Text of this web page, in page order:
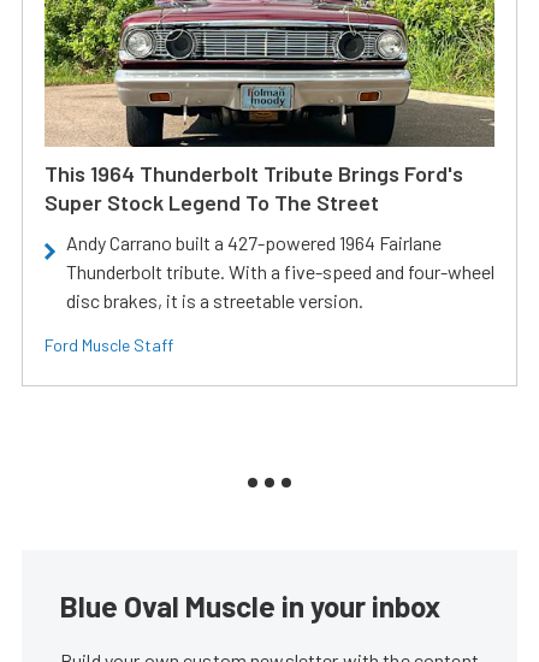
This 1964 Thunderbolt Tribute Brings Ford's
Super Stock Legend To The Street
Andy Carrano built a 427-powered 1964 Fairlane
Thunderbolt tribute. With a five-speed and four-wheel
disc brakes, it is a streetable version.
Ford Muscle Staff
Blue Oval Muscle in your inbox